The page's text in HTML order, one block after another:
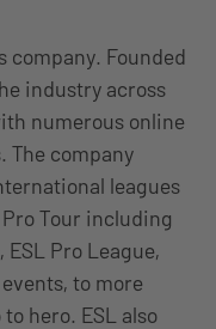
company. Founded
industry across
numerous online
The company
leagues
Tour including
ESL Pro League,
to more
hero. ESL also